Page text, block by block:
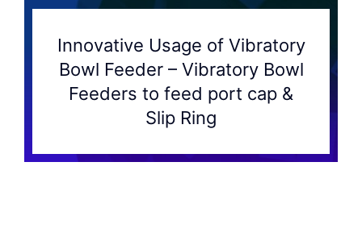
Innovative Usage of Vibratory
Bowl Feeder – Vibratory Bowl
Feeders to feed port cap &
Slip Ring